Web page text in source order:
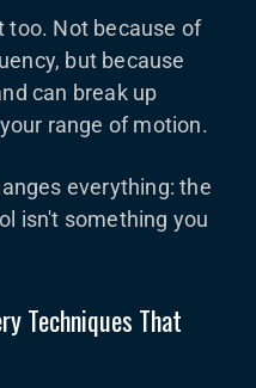
too. Not because of
but because
can break up
range of motion.
everything: the
isn't something you
Techniques That